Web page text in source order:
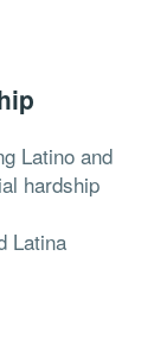
Latino and
hardship
Latina